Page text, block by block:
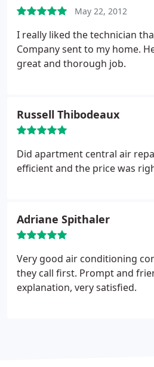
May 22, 2012
I really liked the technician
Company sent to my home.
great and thorough job.
Russell Thibodeaux
Did apartment central air
efficient and the price was
Adriane Spithaler
Very good air conditioning
they call first. Prompt and
explanation, very satisfied.